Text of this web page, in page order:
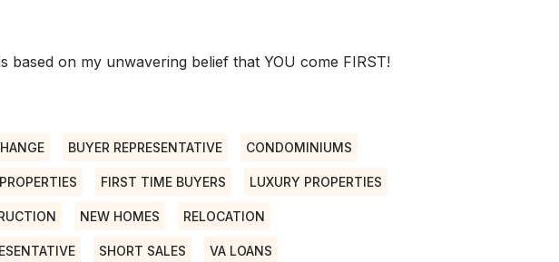
based on my unwavering belief that YOU come FIRST!
BUYER REPRESENTATIVE CONDOMINIUMS
FIRST TIME BUYERS LUXURY PROPERTIES
NEW HOMES RELOCATION
SHORT SALES VA LOANS